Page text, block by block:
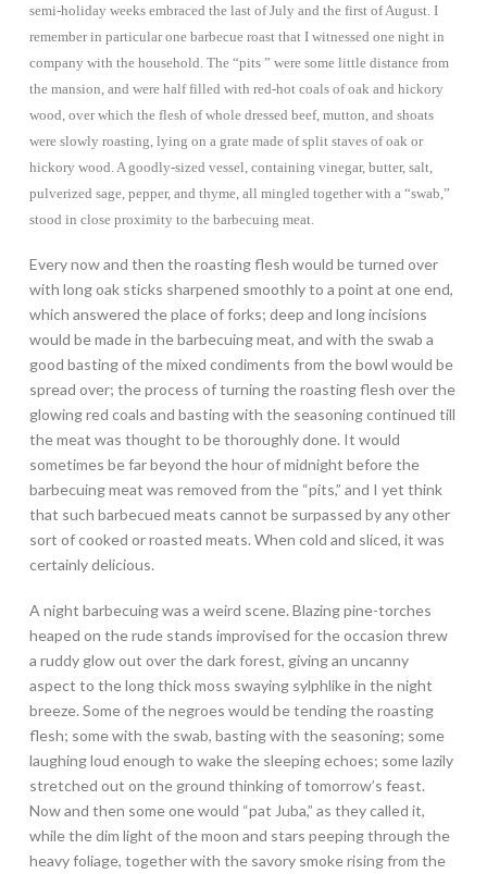
semi-holiday weeks embraced the last of July and the first of August. I
remember in particular one barbecue roast that I witnessed one night in
company with the household. The “pits ” were some little distance from
the mansion, and were half filled with red-hot coals of oak and hickory
wood, over which the flesh of whole dressed beef, mutton, and shoats
were slowly roasting, lying on a grate made of split staves of oak or
hickory wood. A goodly-sized vessel, containing vinegar, butter, salt,
pulverized sage, pepper, and thyme, all mingled together with a “swab,”
stood in close proximity to the barbecuing meat.
Every now and then the roasting flesh would be turned over
with long oak sticks sharpened smoothly to a point at one end,
which answered the place of forks; deep and long incisions
would be made in the barbecuing meat, and with the swab a
good basting of the mixed condiments from the bowl would be
spread over; the process of turning the roasting flesh over the
glowing red coals and basting with the seasoning continued till
the meat was thought to be thoroughly done. It would
sometimes be far beyond the hour of midnight before the
barbecuing meat was removed from the “pits,” and I yet think
that such barbecued meats cannot be surpassed by any other
sort of cooked or roasted meats. When cold and sliced, it was
certainly delicious.
A night barbecuing was a weird scene. Blazing pine-torches
heaped on the rude stands improvised for the occasion threw
a ruddy glow out over the dark forest, giving an uncanny
aspect to the long thick moss swaying sylphlike in the night
breeze. Some of the negroes would be tending the roasting
flesh; some with the swab, basting with the seasoning; some
laughing loud enough to wake the sleeping echoes; some lazily
stretched out on the ground thinking of tomorrow’s feast.
Now and then some one would “pat Juba,” as they called it,
while the dim light of the moon and stars peeping through the
heavy foliage, together with the savory smoke rising from the